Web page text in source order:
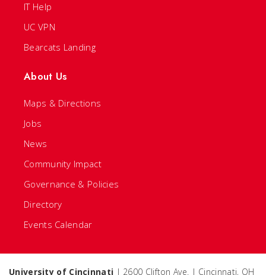
IT Help
UC VPN
Bearcats Landing
About Us
Maps & Directions
Jobs
News
Community Impact
Governance & Policies
Directory
Events Calendar
University of Cincinnati | 2600 Clifton Ave. | Cincinnati, OH